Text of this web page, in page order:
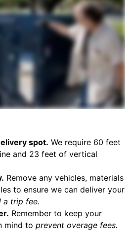
spot. We require 60 feet
and 23 feet of vertical
Remove any vehicles, materials
to ensure we can deliver your
a trip fee.
Remember to keep your
mind to prevent overage fees.